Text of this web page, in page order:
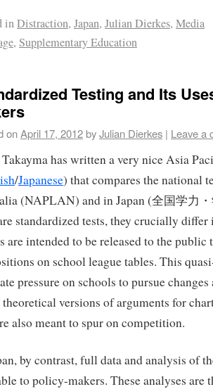
inDistraction, Japan, Julian Dierkes, Media
, Supplementary Education
Testing and Its
onApril 17, 2012byJulian Dierkes | Leave a
has written a very nice Asia
/Japanese) that compares the national
(NAPLAN) and in Japan (全国学力
standardized tests, they crucially
are intended to be released to the
on school league tables. This
pressure on schools to pursue
versions of arguments for
also meant to spur on competition.
by contrast, full data and analysis of
to policy-makers. These analyses are